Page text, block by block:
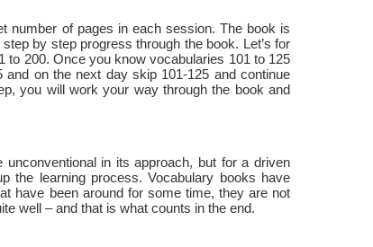
number of pages in each session. The book is
by step progress through the book. Let’s for
200. Once you know vocabularies 101 to 125
on the next day skip 101-125 and continue
you will work your way through the book and
in its approach, but for a driven
the learning process. Vocabulary books have
have been around for some time, they are not
well – and that is what counts in the end.